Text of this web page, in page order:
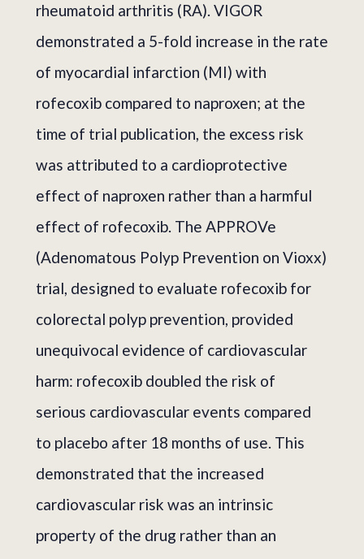
rheumatoid arthritis (RA). VIGOR
demonstrated a 5-fold increase in the rate
of myocardial infarction (MI) with
rofecoxib compared to naproxen; at the
time of trial publication, the excess risk
was attributed to a cardioprotective
effect of naproxen rather than a harmful
effect of rofecoxib. The APPROVe
(Adenomatous Polyp Prevention on Vioxx)
trial, designed to evaluate rofecoxib for
colorectal polyp prevention, provided
unequivocal evidence of cardiovascular
harm: rofecoxib doubled the risk of
serious cardiovascular events compared
to placebo after 18 months of use. This
demonstrated that the increased
cardiovascular risk was an intrinsic
property of the drug rather than an